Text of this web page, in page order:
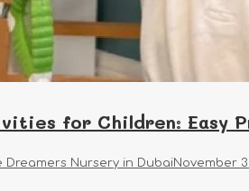
for Children: Easy
Dreamers Nursery in DubaiNovember